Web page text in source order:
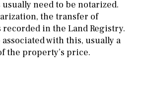
need to be notarized.
the transfer of
in the Land Registry.
associated with this, usually a
the property’s price.